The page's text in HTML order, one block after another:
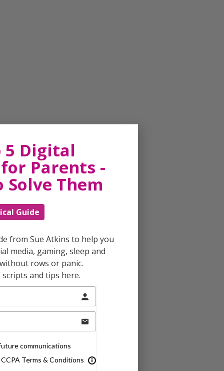
5 Digital
Parents -
Them
Guide
from Sue Atkins to help you
media, gaming, sleep and
rows or panic.
and tips here.
communications
Terms & Conditions